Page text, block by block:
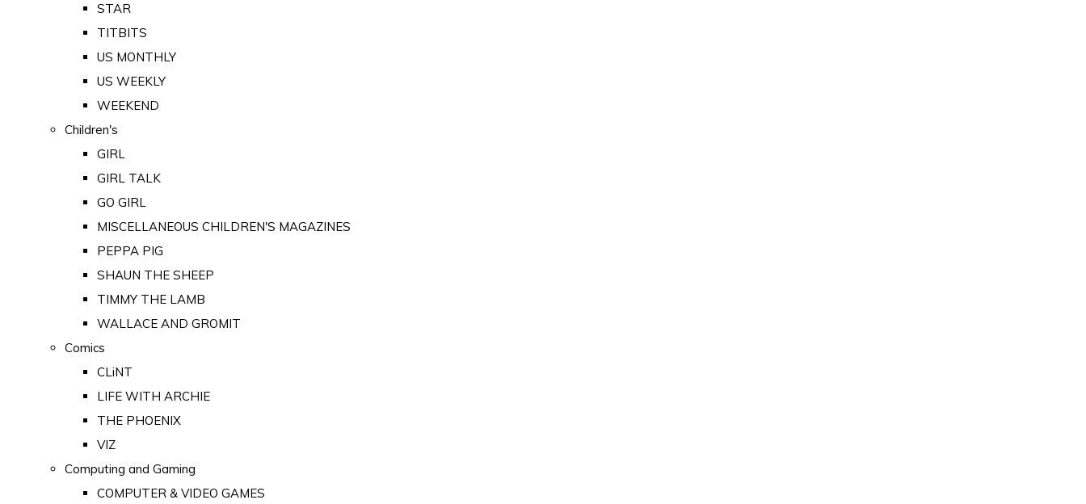
STAR
TITBITS
US MONTHLY
US WEEKLY
WEEKEND
Children's
GIRL
GIRL TALK
GO GIRL
MISCELLANEOUS CHILDREN'S MAGAZINES
PEPPA PIG
SHAUN THE SHEEP
TIMMY THE LAMB
WALLACE AND GROMIT
Comics
CLiNT
LIFE WITH ARCHIE
THE PHOENIX
VIZ
Computing and Gaming
COMPUTER & VIDEO GAMES